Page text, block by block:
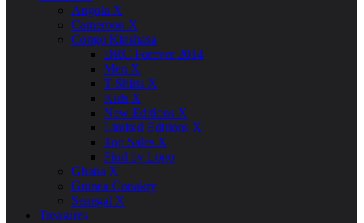
Angola X
Cameroon X
Congo Kinshasa
DRC Forever 2014
Men X
T-Shirts X
Kids X
New Editions X
Limited Editions X
Top Sales X
Find by Logo
Ghana X
Guinea Conakry
Senegal X
Treasures